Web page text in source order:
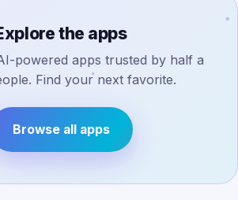
the apps
powered apps trusted by half a
Find your next favorite.
Browse all apps